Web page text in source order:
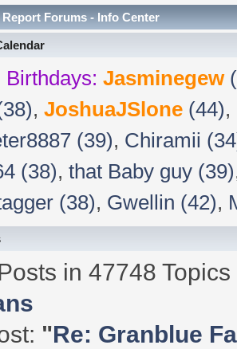
Forums - Info Center
Birthdays: Jasminegew
,JoshuaJSlone (44),
(39), Chiramii
(38),that Baby guy (39)
(38), Gwellin (42),
in 47748
"Re: Granblue